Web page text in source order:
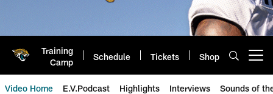
Training
Camp
Schedule Tickets Shop
Video Home E.V.Podcast Highlights Interviews Sounds of